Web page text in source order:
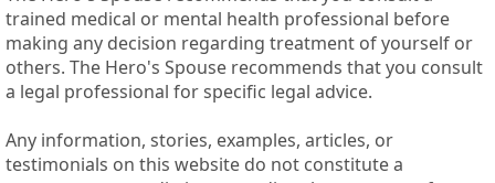
trained medical or mental health professional before
making any decision regarding treatment of yourself or
others. The Hero's Spouse recommends that you consult
a legal professional for specific legal advice.
Any information, stories, examples, articles, or
testimonials on this website do not constitute a